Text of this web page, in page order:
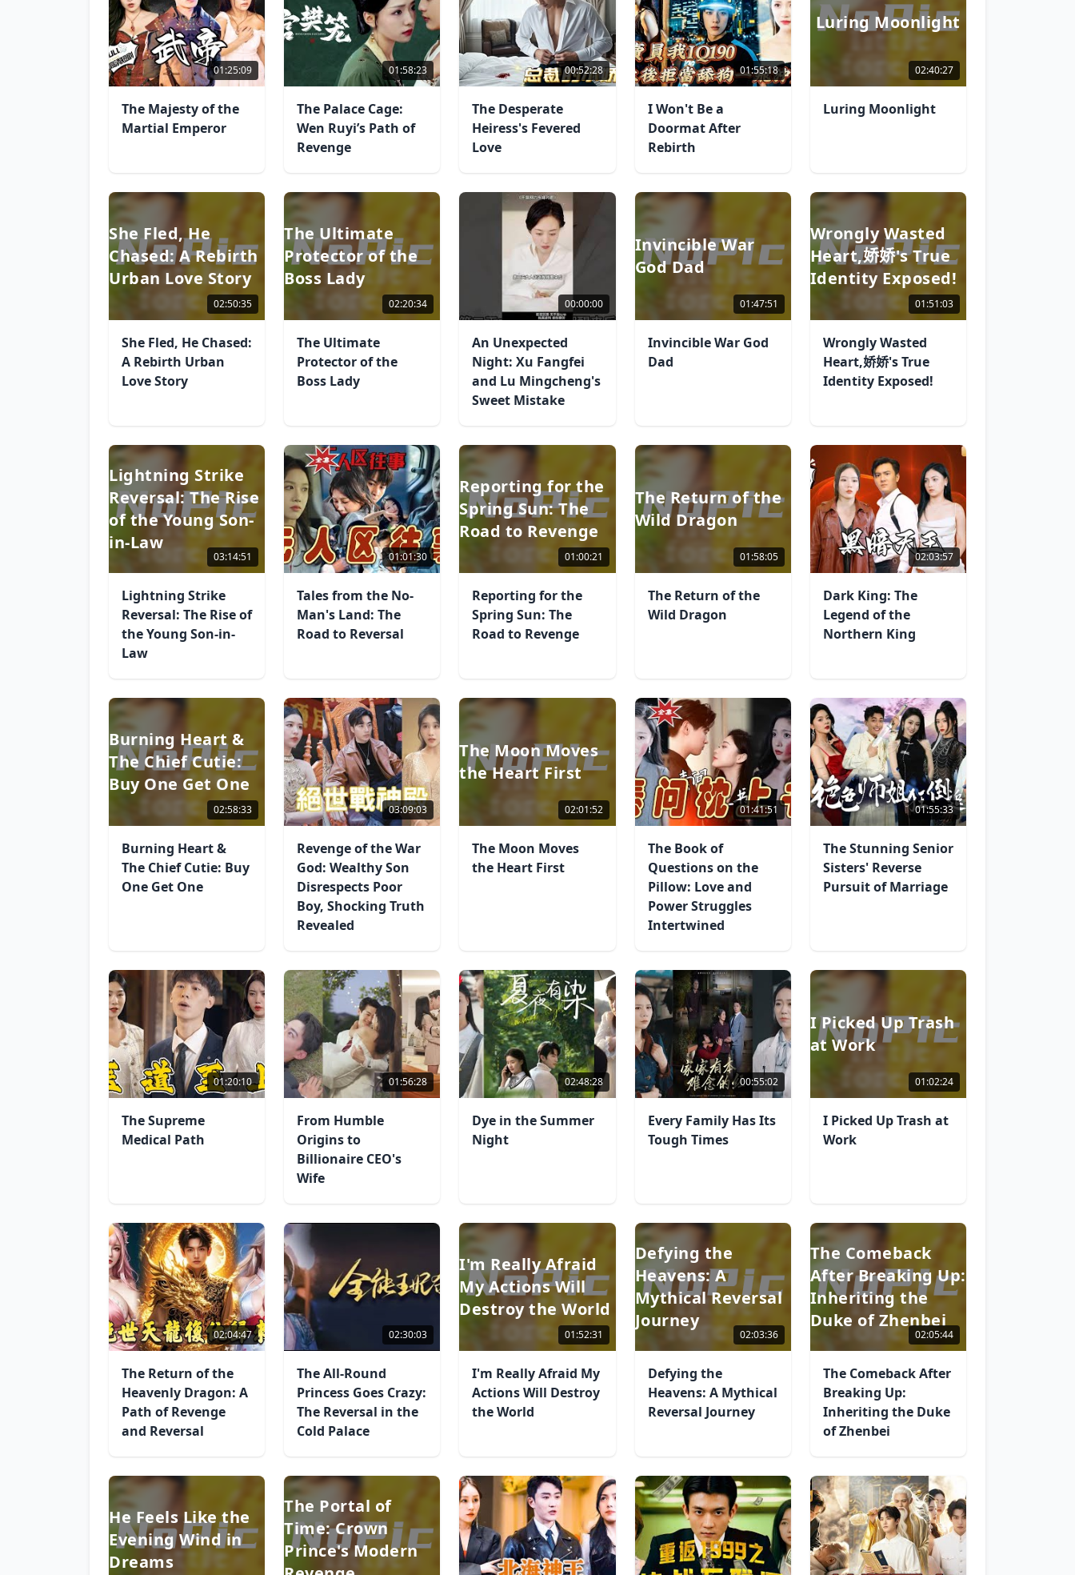
01:25:09
The Majesty of the
Martial Emperor
01:58:23
The Palace Cage:
Wen Ruyi’s Path of
Revenge
00:52:28
The Desperate
Heiress's Fevered
Love
01:55:18
I Won't Be a
Doormat After
Rebirth
Luring Moonlight
02:40:27
Luring Moonlight
She Fled, He
Chased: A Rebirth
Urban Love Story
02:50:35
She Fled, He Chased:
A Rebirth Urban
Love Story
The Ultimate
Protector of the
Boss Lady
02:20:34
The Ultimate
Protector of the
Boss Lady
00:00:00
An Unexpected
Night: Xu Fangfei
and Lu Mingcheng's
Sweet Mistake
Invincible War
God Dad
01:47:51
Invincible War God
Dad
Wrongly Wasted
Heart,娇娇's True
Identity Exposed!
01:51:03
Wrongly Wasted
Heart,娇娇's True
Identity Exposed!
Lightning Strike
Reversal: The Rise
of the Young Son-
in-Law
03:14:51
Lightning Strike
Reversal: The Rise of
the Young Son-in-
Law
01:01:30
Tales from the No-
Man's Land: The
Road to Reversal
Reporting for the
Spring Sun: The
Road to Revenge
01:00:21
Reporting for the
Spring Sun: The
Road to Revenge
The Return of the
Wild Dragon
01:58:05
The Return of the
Wild Dragon
02:03:57
Dark King: The
Legend of the
Northern King
Burning Heart &
The Chief Cutie:
Buy One Get One
02:58:33
Burning Heart &
The Chief Cutie: Buy
One Get One
03:09:03
Revenge of the War
God: Wealthy Son
Disrespects Poor
Boy, Shocking Truth
Revealed
The Moon Moves
the Heart First
02:01:52
The Moon Moves
the Heart First
01:41:51
The Book of
Questions on the
Pillow: Love and
Power Struggles
Intertwined
01:55:33
The Stunning Senior
Sisters' Reverse
Pursuit of Marriage
01:20:10
The Supreme
Medical Path
01:56:28
From Humble
Origins to
Billionaire CEO's
Wife
02:48:28
Dye in the Summer
Night
00:55:02
Every Family Has Its
Tough Times
I Picked Up Trash
at Work
01:02:24
I Picked Up Trash at
Work
02:04:47
The Return of the
Heavenly Dragon: A
Path of Revenge
and Reversal
02:30:03
The All-Round
Princess Goes Crazy:
The Reversal in the
Cold Palace
I'm Really Afraid
My Actions Will
Destroy the World
01:52:31
I'm Really Afraid My
Actions Will Destroy
the World
Defying the
Heavens: A
Mythical Reversal
Journey
02:03:36
Defying the
Heavens: A Mythical
Reversal Journey
The Comeback
After Breaking Up:
Inheriting the
Duke of Zhenbei
02:05:44
The Comeback After
Breaking Up:
Inheriting the Duke
of Zhenbei
He Feels Like the
Evening Wind in
Dreams
The Portal of
Time: Crown
Prince's Modern